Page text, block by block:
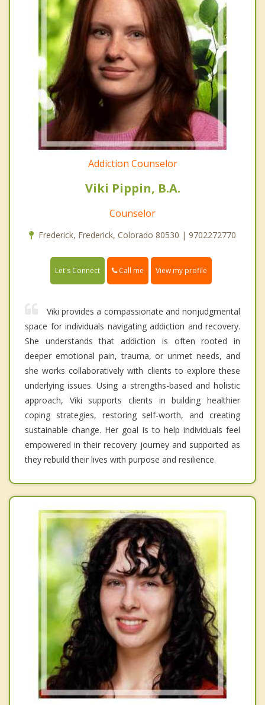
Addiction Counselor
Viki Pippin, B.A.
Counselor
Frederick, Frederick, Colorado 80530 | 9702272770
Let's Connect Call me View my profile
Viki provides a compassionate and nonjudgmental
space for individuals navigating addiction and recovery.
She understands that addiction is often rooted in
deeper emotional pain, trauma, or unmet needs, and
she works collaboratively with clients to explore these
underlying issues. Using a strengths-based and holistic
approach, Viki supports clients in building healthier
coping strategies, restoring self-worth, and creating
sustainable change. Her goal is to help individuals feel
empowered in their recovery journey and supported as
they rebuild their lives with purpose and resilience.